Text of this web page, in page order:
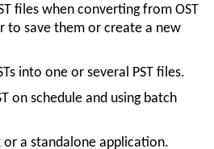
files when converting from OST
to save them or create a new
into one or several PST files.
on schedule and using batch
a standalone application.